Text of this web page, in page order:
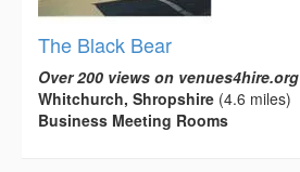
The Black Bear
Over 200 views on venues4hire.org
Whitchurch, Shropshire (4.6 miles)
Business Meeting Rooms